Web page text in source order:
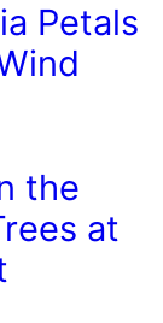
Petals
the
at